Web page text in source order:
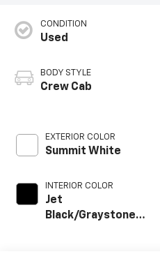
CONDITION
Used
BODY STYLE
Crew Cab
EXTERIOR COLOR
Summit White
INTERIOR COLOR
Jet
Black/Graystone,